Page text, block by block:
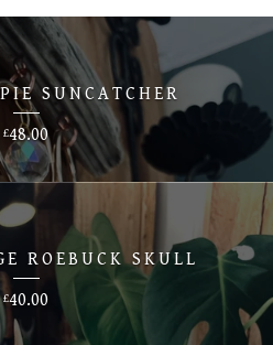
SUNCATCHER
£48.00
ROEBUCK SKULL
£40.00